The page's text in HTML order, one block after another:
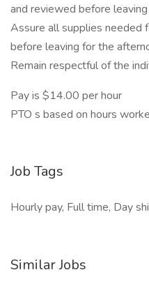
and reviewed before
Assure all supplies needed
before leaving for the
Remain respectful of the
Pay is $14.00 per hour
PTO s based on hours
Job Tags
Hourly pay, Full time, Day
Similar Jobs